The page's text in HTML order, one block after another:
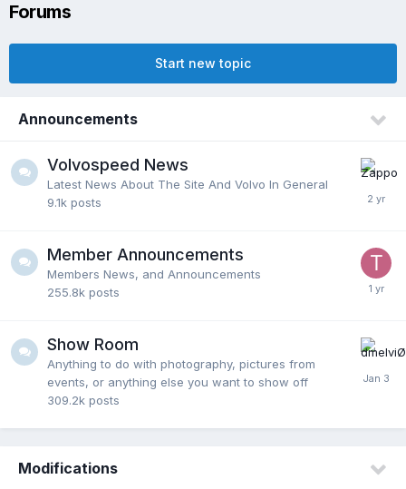
Forums
Start new topic
Announcements
Volvospeed News
Latest News About The Site And Volvo In General
9.1k posts
Member Announcements
Members News, and Announcements
255.8k posts
Show Room
Anything to do with photography, pictures from
events, or anything else you want to show off
309.2k posts
Modifications